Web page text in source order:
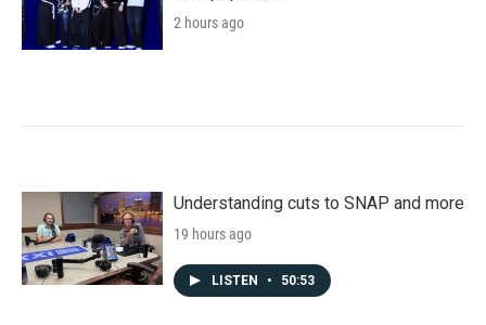
2 hours ago
Understanding cuts to SNAP and more
19 hours ago
LISTEN • 50:53